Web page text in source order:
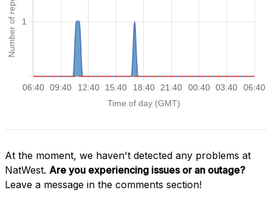
At the moment, we haven't detected any problems at
NatWest. Are you experiencing issues or an outage?
Leave a message in the comments section!